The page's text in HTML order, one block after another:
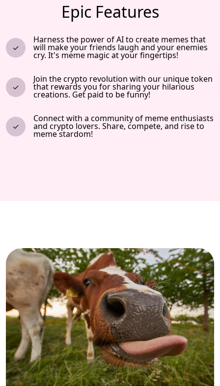
Epic Features
Harness the power of AI to create memes that
will make your friends laugh and your enemies
cry. It's meme magic at your fingertips!
Join the crypto revolution with our unique token
that rewards you for sharing your hilarious
creations. Get paid to be funny!
Connect with a community of meme enthusiasts
and crypto lovers. Share, compete, and rise to
meme stardom!